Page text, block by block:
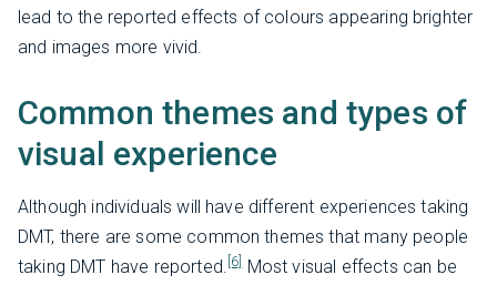
lead to the reported effects of colours appearing brighter
and images more vivid.
Common themes and types of
visual experience
Although individuals will have different experiences taking
DMT, there are some common themes that many people
taking DMT have reported. [6] Most visual effects can be